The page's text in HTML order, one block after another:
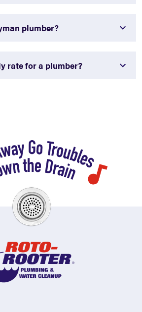
plumber?
rate for a plumber?